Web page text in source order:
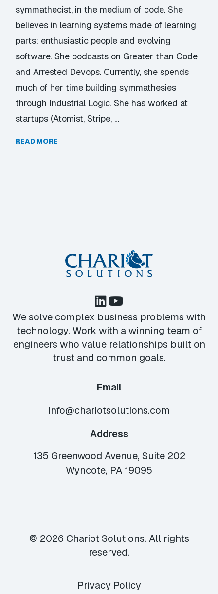
symmathecist, in the medium of code. She
believes in learning systems made of learning
parts: enthusiastic people and evolving
software. She podcasts on Greater than Code
and Arrested Devops. Currently, she spends
much of her time building symmathesies
through Industrial Logic. She has worked at
startups (Atomist, Stripe, …
READ MORE
We solve complex business problems with
technology. Work with a winning team of
engineers who value relationships built on
trust and common goals.
Email
info@chariotsolutions.com
Address
135 Greenwood Avenue, Suite 202
Wyncote, PA 19095
© 2026 Chariot Solutions. All rights
reserved.
Privacy Policy